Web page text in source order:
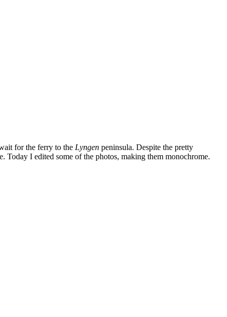
for the ferry to the Lyngen peninsula. Despite the pretty
Today I edited some of the photos, making them monochrome.